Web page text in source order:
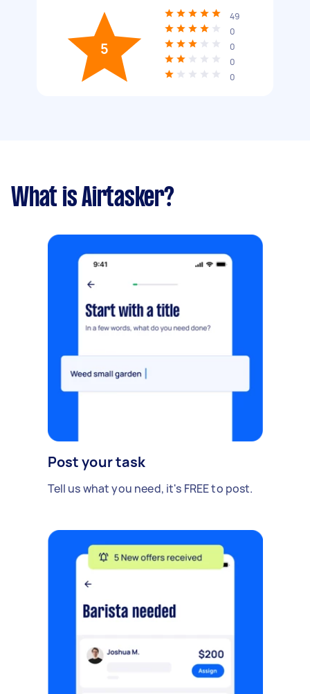
5
49
0
0
0
0
What is Airtasker?
Post your task
Tell us what you need, it's FREE to post.